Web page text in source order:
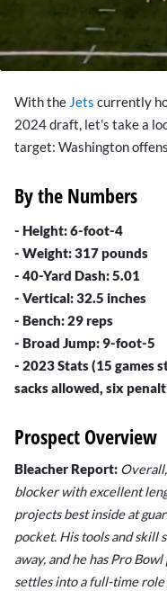
minute,
38
With the Jets currently
2024 draft, let's take a
target: Washington
By the Numbers
- Height: 6-foot-4
- Weight: 317 pounds
- 40-Yard Dash: 5.01
- Vertical: 32.5 inches
- Bench: 29 reps
- Broad Jump: 9-foot-5
- 2023 Stats (15 games
sacks allowed, six
Prospect Overview
Bleacher Report:
blocker with excellent
projects best inside at
pocket. His tools and skill
away, and he has Pro
settles into a full-time role